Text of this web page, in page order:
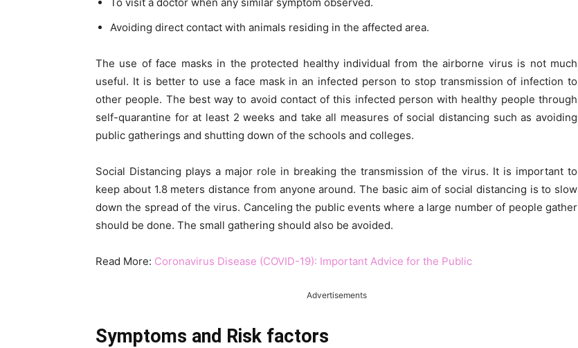
Avoiding direct contact with animals residing in the affected area.
The use of face masks in the protected healthy individual from the airborne virus is not much
useful. It is better to use a face mask in an infected person to stop transmission of infection to
other people. The best way to avoid contact of this infected person with healthy people through
self-quarantine for at least 2 weeks and take all measures of social distancing such as avoiding
public gatherings and shutting down of the schools and colleges.
Social Distancing plays a major role in breaking the transmission of the virus. It is important to
keep about 1.8 meters distance from anyone around. The basic aim of social distancing is to slow
down the spread of the virus. Canceling the public events where a large number of people gather
should be done. The small gathering should also be avoided.
Read More: Coronavirus Disease (COVID-19): Important Advice for the Public
Advertisements
Symptoms and Risk factors